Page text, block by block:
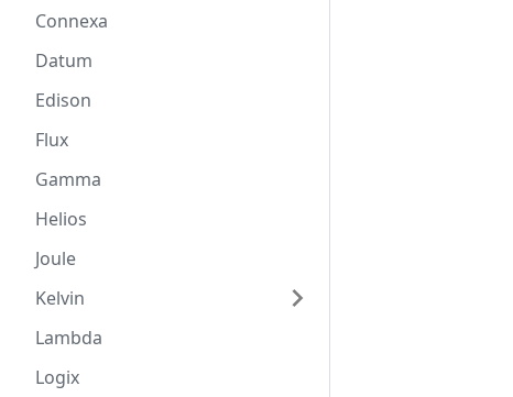
Connexa
Datum
Edison
Flux
Gamma
Helios
Joule
Kelvin
Lambda
Logix